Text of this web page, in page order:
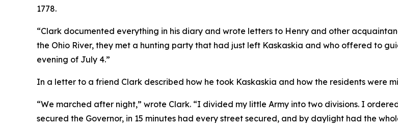
1778.
“Clark documented everything in his diary and wrote letters to Henry and other
the Ohio River, they met a hunting party that had just left Kaskaskia and who offered to
evening of July 4.”
In a letter to a friend Clark described how he took Kaskaskia and how the residents were
“We marched after night,” wrote Clark. “I divided my little Army into two divisions. I
secured the Governor, in 15 minutes had every street secured, and by daylight had the